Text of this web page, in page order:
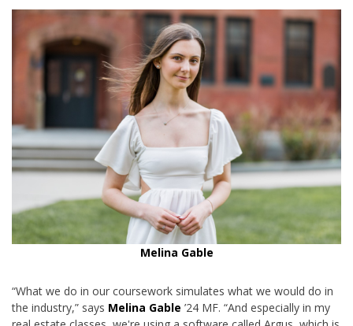
Melina Gable
“What we do in our coursework simulates what we would do in
the industry,” says Melina Gable ’24 MF. “And especially in my